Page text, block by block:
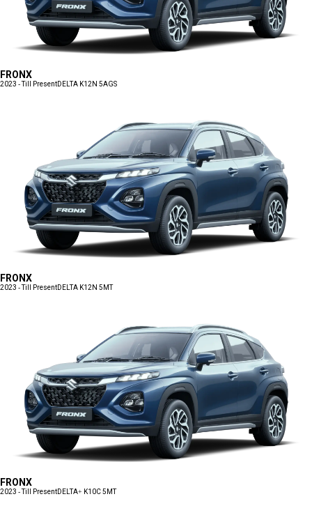
FRONX
2023 - Till PresentDELTA K12N 5AGS
FRONX
2023 - Till PresentDELTA K12N 5MT
FRONX
2023 - Till PresentDELTA+ K10C 5MT